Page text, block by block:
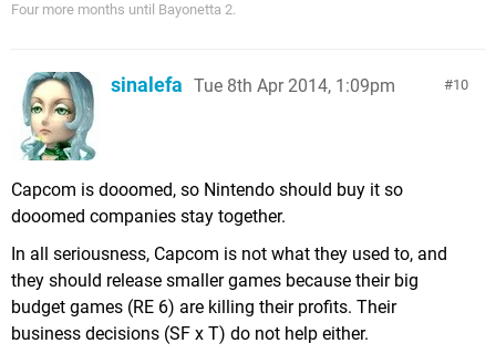
Four more months until Bayonetta 2.
10
sinalefa Tue 8th Apr 2014, 1:09pm
Capcom is dooomed, so Nintendo should buy it so
dooomed companies stay together.
In all seriousness, Capcom is not what they used to, and
they should release smaller games because their big
budget games (RE 6) are killing their profits. Their
business decisions (SF x T) do not help either.